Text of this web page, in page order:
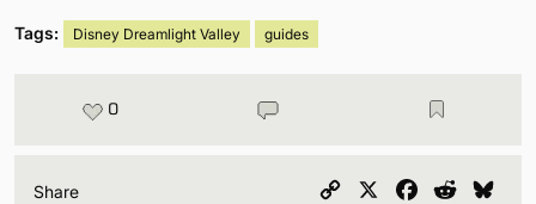
Tags: Disney Dreamlight Valley guides
0
Share
Copy
Facebook
Reddit